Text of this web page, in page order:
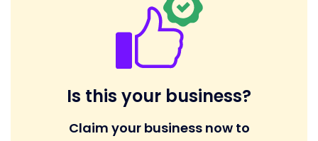
Is this your business?
Claim your business now to